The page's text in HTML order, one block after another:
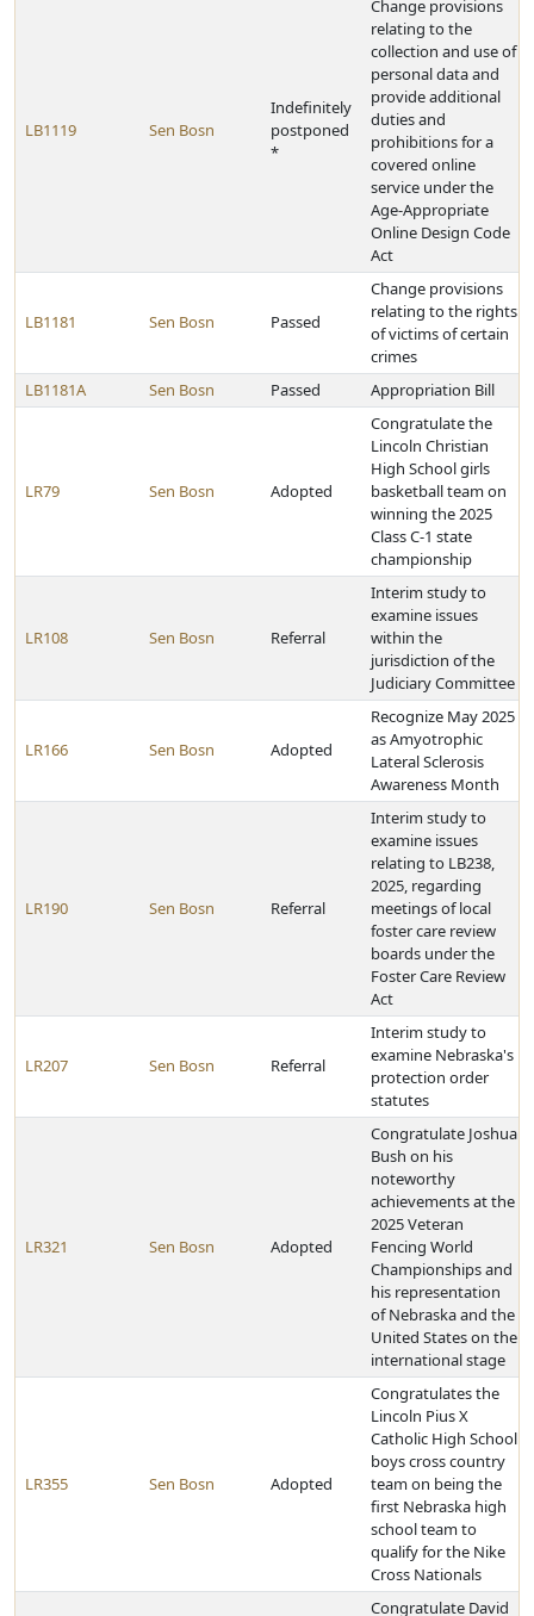
LB1119 Sen Bosn
Indefinitely
postponed
*
Change provisions
relating to the
collection and use of
personal data and
provide additional
duties and
prohibitions for a
covered online
service under the
Age-Appropriate
Online Design Code
Act
LB1181 Sen Bosn Passed
Change provisions
relating to the rights
of victims of certain
crimes
LB1181A
Sen Bosn Passed Appropriation Bill
LR79 Sen Bosn Adopted
Congratulate the
Lincoln Christian
High School girls
basketball team on
winning the 2025
Class C-1 state
championship
LR108 Sen Bosn Referral
Interim study to
examine issues
within the
jurisdiction of the
Judiciary Committee
LR166 Sen Bosn Adopted
Recognize May 2025
as Amyotrophic
Lateral Sclerosis
Awareness Month
LR190 Sen Bosn Referral
Interim study to
examine issues
relating to LB238,
2025, regarding
meetings of local
foster care review
boards under the
Foster Care Review
Act
LR207 Sen Bosn Referral
Interim study to
examine Nebraska's
protection order
statutes
LR321 Sen Bosn Adopted
Congratulate Joshua
Bush on his
noteworthy
achievements at the
2025 Veteran
Fencing World
Championships and
his representation
of Nebraska and the
United States on the
international stage
LR355 Sen Bosn Adopted
Congratulates the
Lincoln Pius X
Catholic High School
boys cross country
team on being the
first Nebraska high
school team to
qualify for the Nike
Cross Nationals
Congratulate David